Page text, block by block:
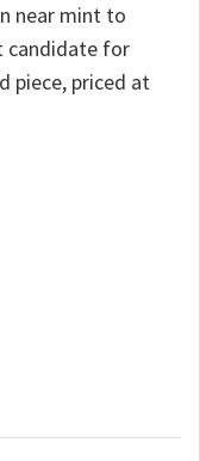
near mint to
candidate for
piece, priced at